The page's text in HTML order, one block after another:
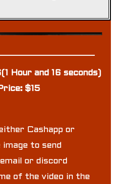
Hour and 16 seconds)
$15
Cashapp or
image to send
or discord
of the video in the